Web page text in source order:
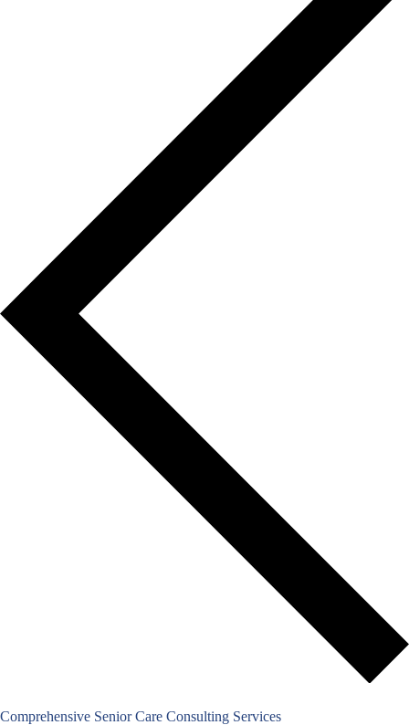
Comprehensive Senior Care Consulting Services